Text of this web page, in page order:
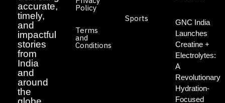
accurate,
timely,
and
impactful
stories
from
India
and
around
the
Policy
Terms
and
Conditions
Sports
GNC India
Launches
Creatine +
Electrolytes:
A
Revolutionary
Hydration-
Focused